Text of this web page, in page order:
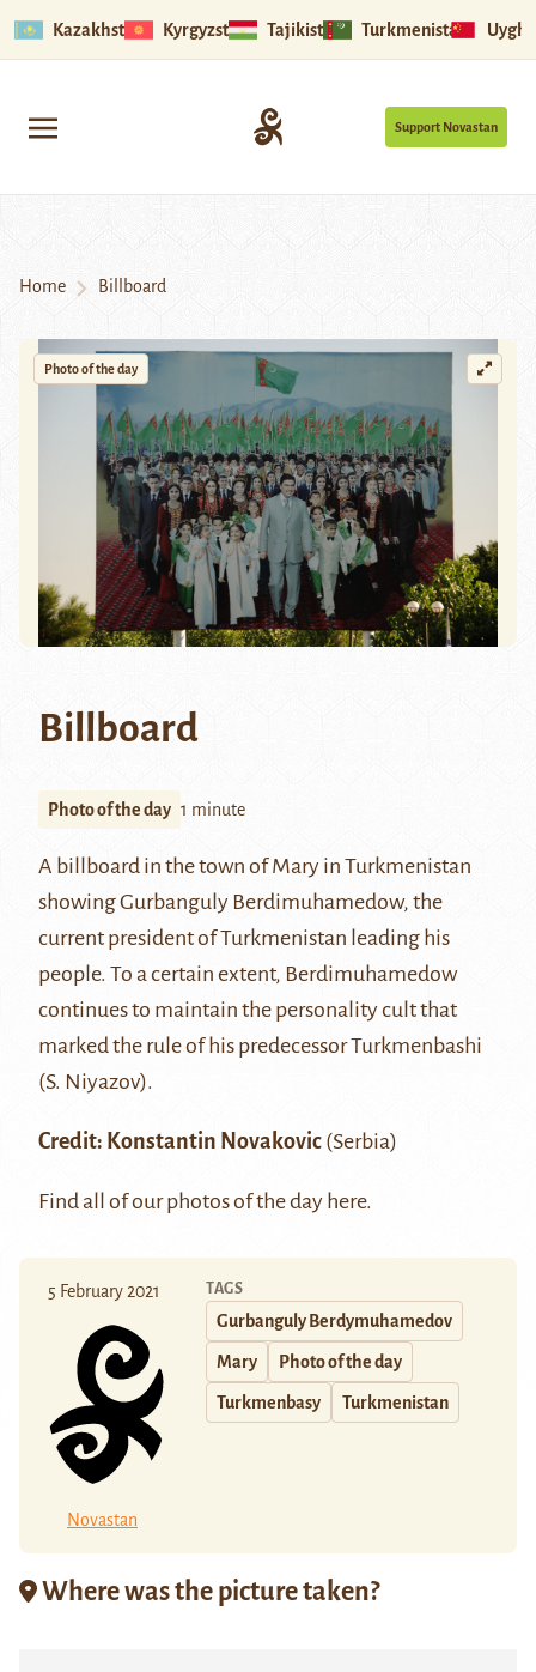
Kazakhstan Kyrgyzstan Tajikistan Turkmenistan
Support Novastan
Home Billboard
Photo of the day
Billboard
Photo of the day 1 minute
A billboard in the town ofMary in Turkmenistan
showingGurbanguly Berdimuhamedow, the
current president of Turkmenistan leading his
people. To a certain extent, Berdimuhamedow
continues to maintain the personality cult that
marked the rule of his predecessorTurkmenbashi
(S. Niyazov).
Credit: Konstantin Novakovic (Serbia)
Find all of our photos of the day here.
5 February 2021
Novastan
TAGS
Gurbanguly Berdymuhamedov
Mary Photo of the day
Turkmenbasy Turkmenistan
Where was the picture taken?